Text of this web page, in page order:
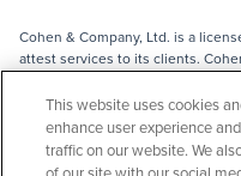
Cohen & Company, Ltd. is a
attest services to its clients.
clients and are not licensed CPA
The entities operating under the
This website uses cookies
enhance user experience
traffic on our website. We